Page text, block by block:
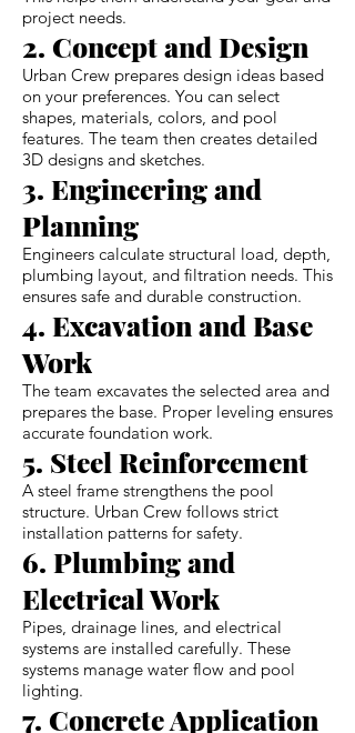
project needs.
2. Concept and Design
Urban Crew prepares design ideas based
on your preferences. You can select
shapes, materials, colors, and pool
features. The team then creates detailed
3D designs and sketches.
3. Engineering and
Planning
Engineers calculate structural load, depth,
plumbing layout, and filtration needs. This
ensures safe and durable construction.
4. Excavation and Base
Work
The team excavates the selected area and
prepares the base. Proper leveling ensures
accurate foundation work.
5. Steel Reinforcement
A steel frame strengthens the pool
structure. Urban Crew follows strict
installation patterns for safety.
6. Plumbing and
Electrical Work
Pipes, drainage lines, and electrical
systems are installed carefully. These
systems manage water flow and pool
lighting.
7. Concrete Application